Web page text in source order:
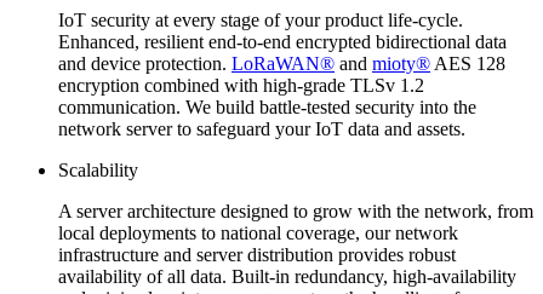
IoT security at every stage of your product life-cycle.
Enhanced, resilient end-to-end encrypted bidirectional data
and device protection. LoRaWAN® and mioty® AES 128
encryption combined with high-grade TLSv 1.2
communication. We build battle-tested security into the
network server to safeguard your IoT data and assets.
Scalability
A server architecture designed to grow with the network, from
local deployments to national coverage, our network
infrastructure and server distribution provides robust
availability of all data. Built-in redundancy, high-availability